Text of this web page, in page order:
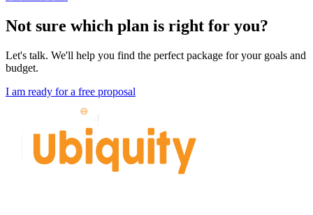
Not sure which plan is right for you?
Let's talk. We'll help you find the perfect package for your goals and
budget.
I am ready for a free proposal